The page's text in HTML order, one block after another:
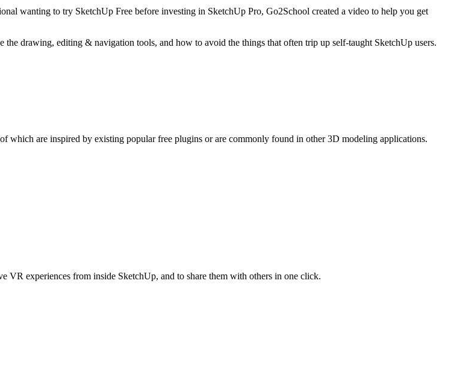
wanting to try SketchUp Free before investing in SketchUp Pro, Go2School created a video to help you get
drawing, editing & navigation tools, and how to avoid the things that often trip up self-taught SketchUp users.
which are inspired by existing popular free plugins or are commonly found in other 3D modeling applications.
experiences from inside SketchUp, and to share them with others in one click.